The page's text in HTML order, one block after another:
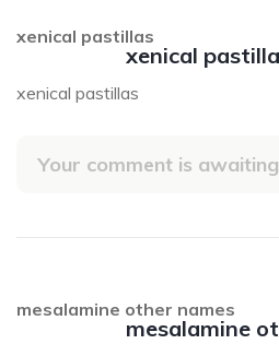
xenical
xenical pastillas
xenical pastillas
Your comment is
mesalamine
mesalamine other names